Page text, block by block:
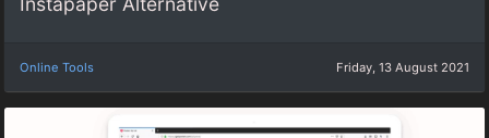
Online Tools Friday, 13 August 2021